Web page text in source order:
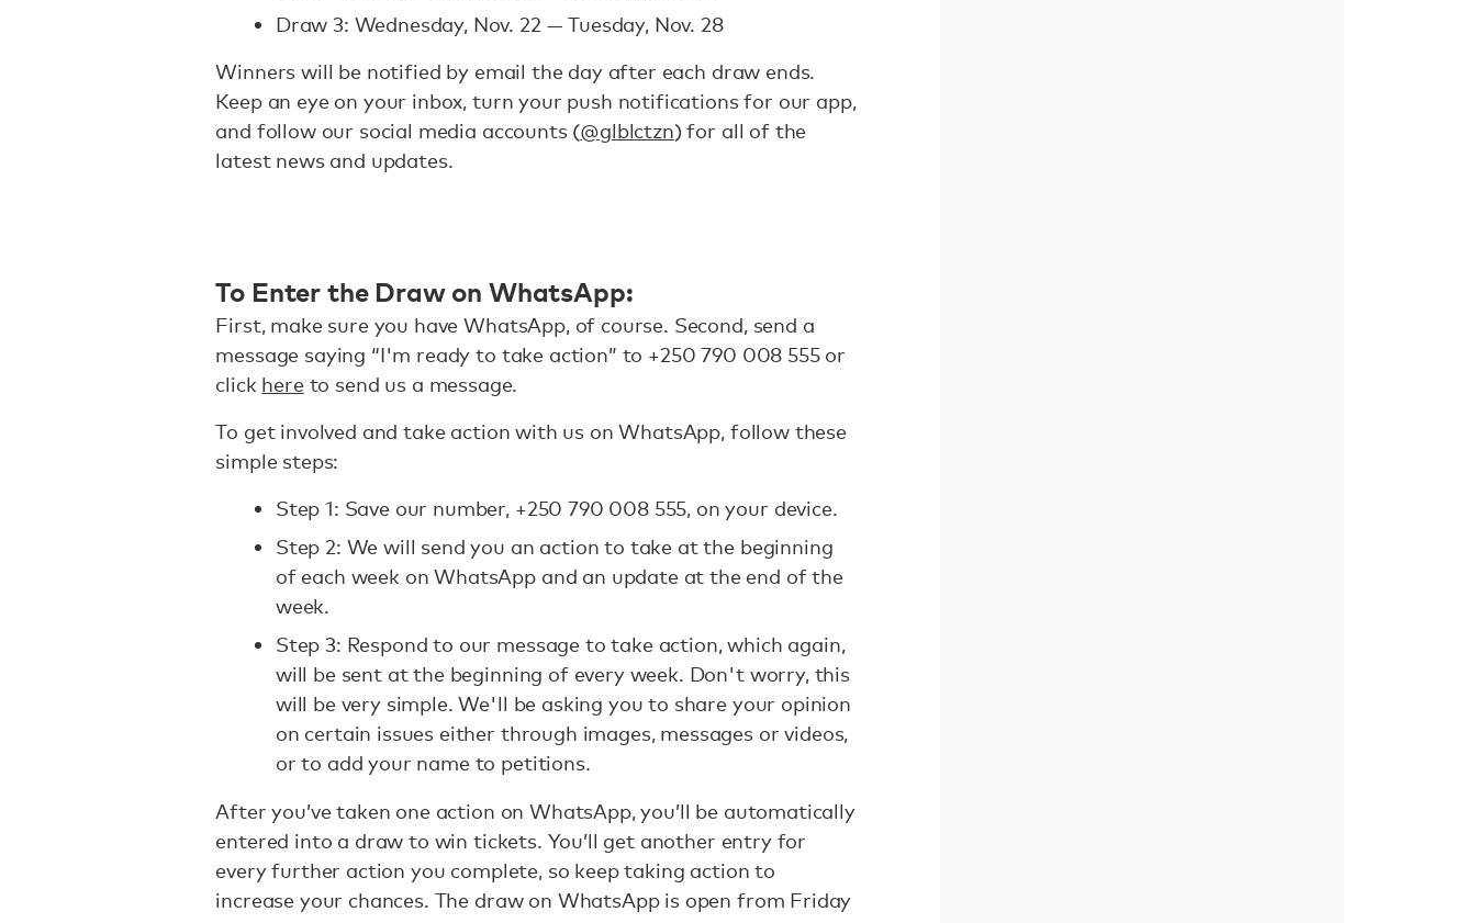
Draw 3: Wednesday, Nov. 22 — Tuesday, Nov. 28
Winners will be notified by email the day after each draw ends.
Keep an eye on your inbox, turn your push notifications for our app,
and follow our social media accounts (@glblctzn) for all of the
latest news and updates.
To Enter the Draw on WhatsApp:
First, make sure you have WhatsApp, of course. Second, send a
message saying “I'm ready to take action” to +250 790 008 555 or
click hereto send us a message.
To get involved and take action with us on WhatsApp, follow these
simple steps:
Step 1: Save our number, +250 790 008 555, on your device.
Step 2: We will send you an action to take at the beginning
of each week on WhatsApp and an update at the end of the
week.
Step 3: Respond to our message to take action, which again,
will be sent at the beginning of every week. Don't worry, this
will be very simple. We'll be asking you to share your opinion
on certain issues either through images, messages or videos,
or to add your name to petitions.
After you’ve taken one action on WhatsApp, you’ll be automatically
entered into a draw to win tickets. You’ll get another entry for
every further action you complete, so keep taking action to
increase your chances. The draw on WhatsApp is open from Friday